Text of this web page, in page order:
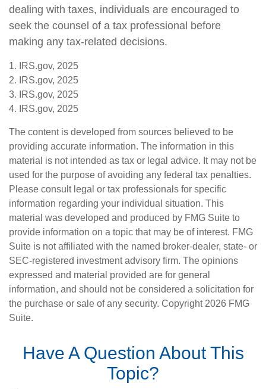
dealing with taxes, individuals are encouraged to
seek the counsel of a tax professional before
making any tax-related decisions.
1. IRS.gov, 2025
2. IRS.gov, 2025
3. IRS.gov, 2025
4. IRS.gov, 2025
The content is developed from sources believed to be
providing accurate information. The information in this
material is not intended as tax or legal advice. It may not be
used for the purpose of avoiding any federal tax penalties.
Please consult legal or tax professionals for specific
information regarding your individual situation. This
material was developed and produced by FMG Suite to
provide information on a topic that may be of interest. FMG
Suite is not affiliated with the named broker-dealer, state- or
SEC-registered investment advisory firm. The opinions
expressed and material provided are for general
information, and should not be considered a solicitation for
the purchase or sale of any security. Copyright 2026 FMG
Suite.
Have A Question About This
Topic?